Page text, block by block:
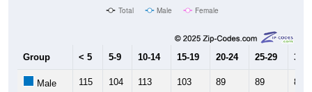
Total Male Female
Group < 5 5-9 10-14 15-19 20-24 25-29 30-
Male 115 104 113 103 89 89 85